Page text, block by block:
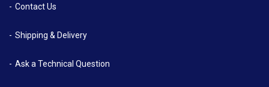
Contact Us
Shipping & Delivery
Ask a Technical Question